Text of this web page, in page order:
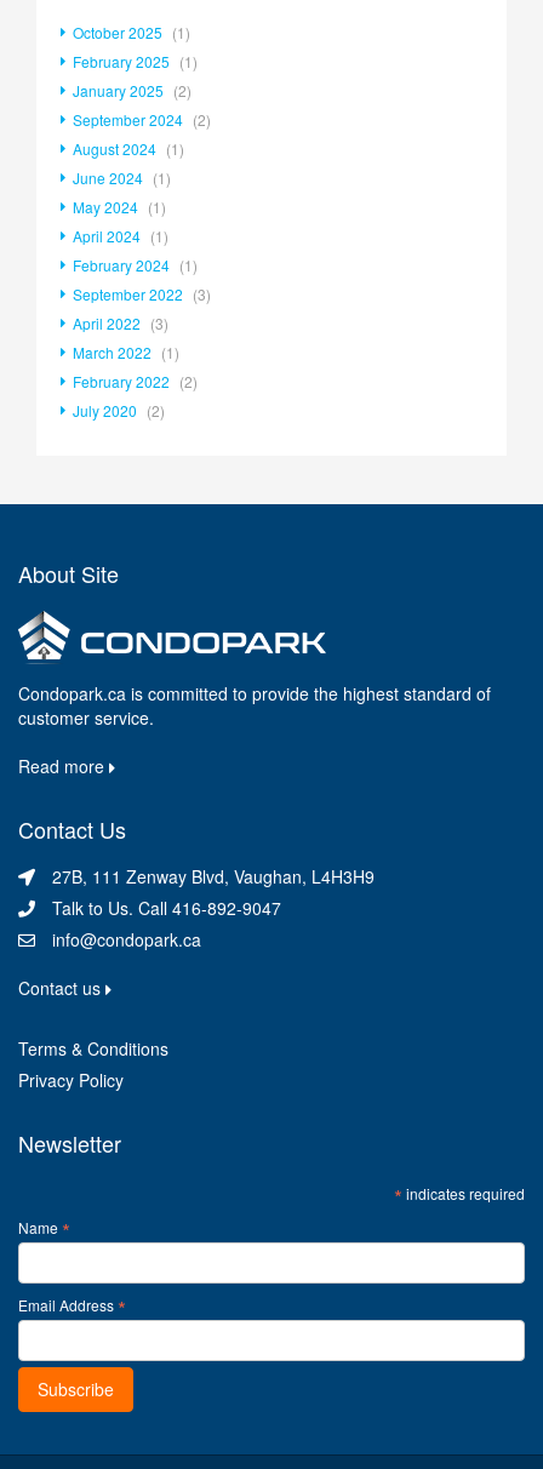
October 2025 (1)
February 2025 (1)
January 2025 (2)
September 2024 (2)
August 2024 (1)
June 2024 (1)
May 2024 (1)
April 2024 (1)
February 2024 (1)
September 2022 (3)
April 2022 (3)
March 2022 (1)
February 2022 (2)
July 2020 (2)
About Site
Condopark.ca is committed to provide the highest standard of
customer service.
Read more
Contact Us
27B, 111 Zenway Blvd, Vaughan, L4H3H9
Talk to Us. Call 416-892-9047
info@condopark.ca
Contact us
Terms & Conditions
Privacy Policy
Newsletter
* indicates required
Name *
Email Address *